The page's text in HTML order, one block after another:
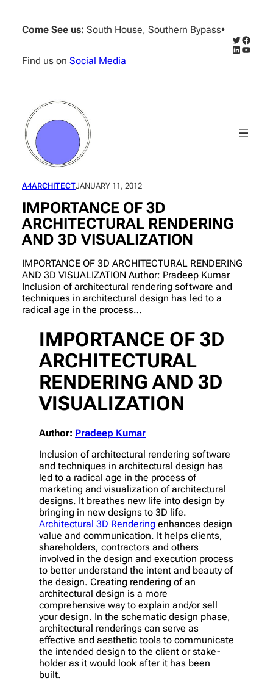
content
Come See us: South House, Southern Bypass•
Find us on Social Media
Twitter
LinkedIn
A4ARCHITECTJANUARY 11, 2012
IMPORTANCE OF 3D
ARCHITECTURAL RENDERING
AND 3D VISUALIZATION
IMPORTANCE OF 3D ARCHITECTURAL RENDERING
AND 3D VISUALIZATION Author: Pradeep Kumar
Inclusion of architectural rendering software and
techniques in architectural design has led to a
radical age in the process…
IMPORTANCE OF 3D
ARCHITECTURAL
RENDERING AND 3D
VISUALIZATION
Author: Pradeep Kumar
Inclusion of architectural rendering software
and techniques in architectural design has
led to a radical age in the process of
marketing and visualization of architectural
designs. It breathes new life into design by
bringing in new designs to 3D life.
Architectural 3D Rendering enhances design
value and communication. It helps clients,
shareholders, contractors and others
involved in the design and execution process
to better understand the intent and beauty of
the design. Creating rendering of an
architectural design is a more
comprehensive way to explain and/or sell
your design. In the schematic design phase,
architectural renderings can serve as
effective and aesthetic tools to communicate
the intended design to the client or stake-
holder as it would look after it has been
built.